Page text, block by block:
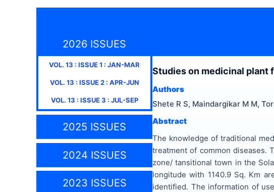
2026 ISSUES
VOL. 13 : ISSUE1 : JAN-MAR
VOL. 13 : ISSUE2: APR-JUN
VOL. 13 : ISSUE3 : JUL-SEP
2025 ISSUES
2024 ISSUES
2023 ISSUES
Studies on medicinal plant
Authors
Shete R S, Maindargikar M M,
Abstract
The knowledge of traditional
treatment of common diseases.
zone/ tansitional town in the
longitude with 1140.9 Sq. Km
identified. The information of